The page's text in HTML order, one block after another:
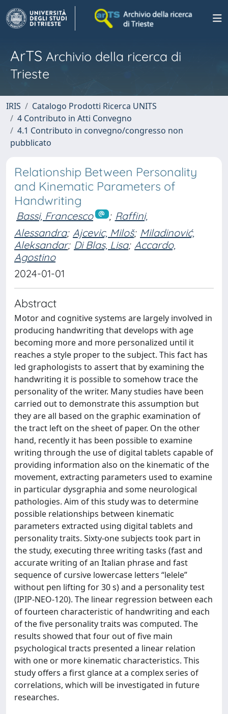
ArTS Archivio della ricerca di
Trieste
IRIS
Catalogo Prodotti Ricerca UNITS
4 Contributo in Atti Convegno
4.1 Contributo in convegno/congresso non
pubblicato
Relationship Between Personality
and Kinematic Parameters of
Handwriting
Bassi, Francesco ; Raffini,
Alessandra; Ajcevic, Miloš; Miladinović,
Aleksandar; Di Blas, Lisa; Accardo,
Agostino
2024-01-01
Abstract
Motor and cognitive systems are largely involved in
producing handwriting that develops with age
becoming more and more personalized until it
reaches a style proper to the subject. This fact has
led graphologists to assert that by examining the
handwriting it is possible to somehow trace the
personality of the writer. Many studies have been
carried out to demonstrate this assumption but
they are all based on the graphic examination of
the tract left on the sheet of paper. On the other
hand, recently it has been possible to examine
writing through the use of digital tablets capable of
providing information also on the kinematic of the
movement, extracting parameters used to examine
in particular dysgraphia and some neurological
pathologies. Aim of this study was to determine
possible relationships between kinematic
parameters extracted using digital tablets and
personality traits. Sixty-one subjects took part in
the study, executing three writing tasks (fast and
accurate writing of an Italian phrase and fast
sequence of cursive lowercase letters “lelele”
without pen lifting for 30 s) and a personality test
(IPIP-NEO-120). The linear regression between each
of fourteen characteristic of handwriting and each
of the five personality traits was computed. The
results showed that four out of five main
psychological tracts presented a linear relation
with one or more kinematic characteristics. This
study offers a first glance at a complex series of
correlations, which will be investigated in future
researches.